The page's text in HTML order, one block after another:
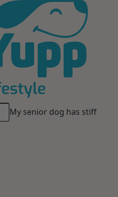
My dog gets anxious when I